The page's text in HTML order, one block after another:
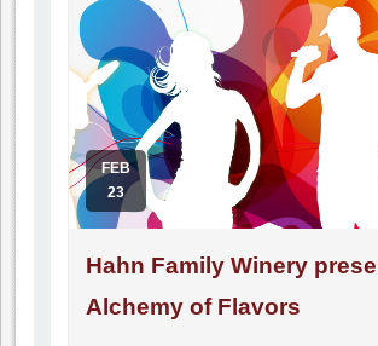
FEB
23
Hahn Family Winery
Alchemy of Flavors